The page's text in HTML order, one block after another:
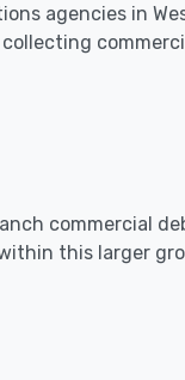
agencies in
commercial
this larger